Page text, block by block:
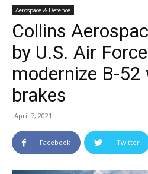
Aerospace & Defence
Collins
by U.S. Air
modernize B-52
brakes
April 7, 2021
Facebook Twitter